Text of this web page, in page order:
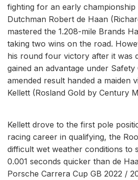
fighting for an early championship
Dutchman Robert de Haan
mastered the 1.208-mile Brands
taking two wins on the road.
his round four victory after it was
gained an advantage under
amended result handed a maiden
Kellett (Rosland Gold by Century
Kellett drove to the first pole
racing career in qualifying, the
difficult wet weather conditions to
0.001 seconds quicker than de
Porsche Carrera Cup GB 2022 /